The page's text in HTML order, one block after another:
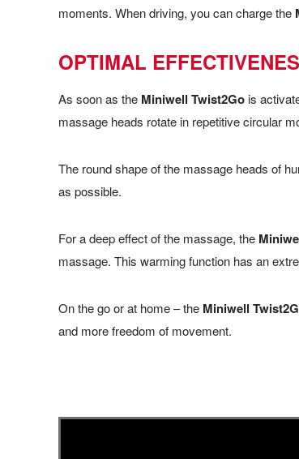
moments. When driving, you can charge the
OPTIMAL
As soon as the Miniwell Twist2Go is
massage heads rotate in repetitive circular
The round shape of the massage heads of
as possible.
For a deep effect of the massage, the
massage. This warming function has an
On the go or at home – the Miniwell
and more freedom of movement.